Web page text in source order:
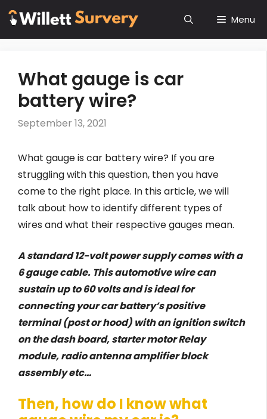
Skip
content
Menu
What gauge is car
battery wire?
September 13, 2021
What gauge is car battery wire? If you are
struggling with this question, then you have
come to the right place. In this article, we will
talk about how to identify different types of
wires and what their respective gauges mean.
A standard 12-volt power supply comes with a
6 gauge cable. This automotive wire can
sustain up to 60 volts and is ideal for
connecting your car battery’s positive
terminal (post or hood) with an ignition switch
on the dash board, starter motor Relay
module, radio antenna amplifier block
assembly etc…
Then, how do I know what